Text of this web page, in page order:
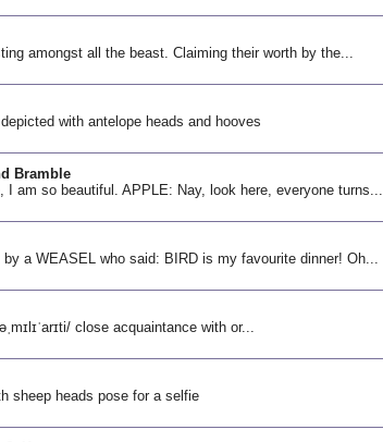
amongst all the beast. Claiming their worth by the...
with antelope heads and hooves
Bramble
I am so beautiful. APPLE: Nay, look here, everyone turns...
by a WEASEL who said: BIRD is my favourite dinner! Oh...
close acquaintance with or...
sheep heads pose for a selfie